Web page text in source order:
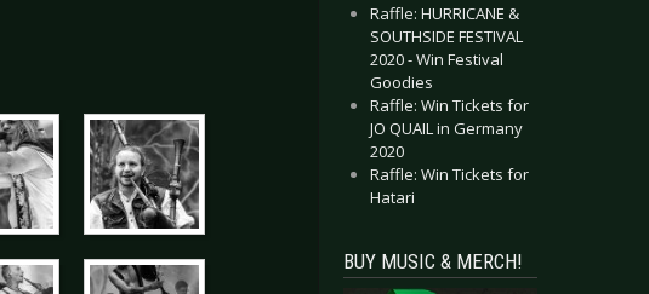
Raffle: HURRICANE &
SOUTHSIDE FESTIVAL
2020 - Win Festival
Goodies
Raffle: Win Tickets for
JO QUAIL in Germany
2020
Raffle: Win Tickets for
Hatari
BUY MUSIC & MERCH!